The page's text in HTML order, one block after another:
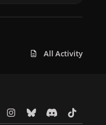
All Activity
b
d